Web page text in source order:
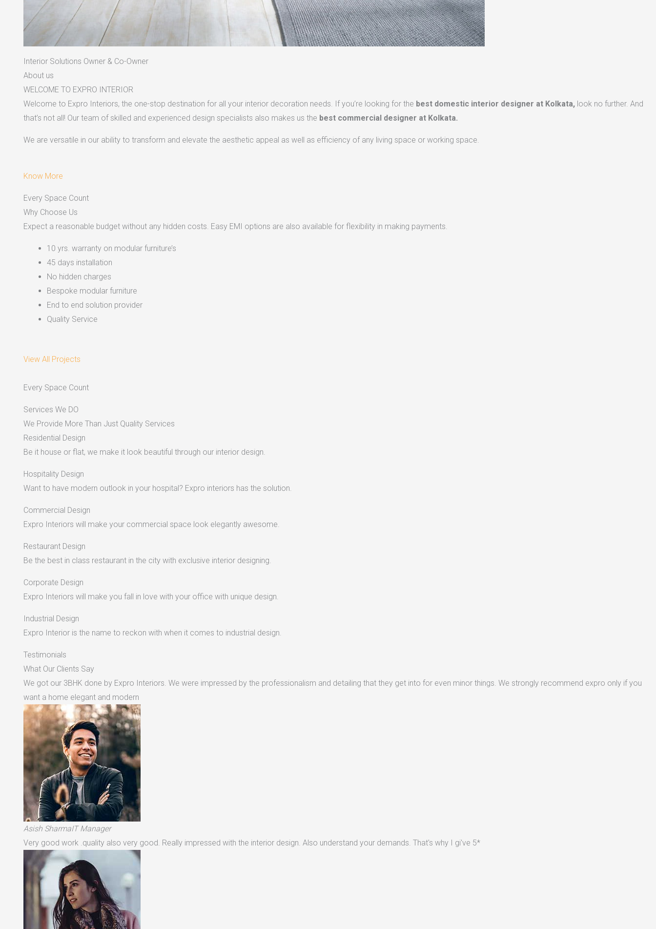
Interior Solutions Owner & Co-Owner
About us
WELCOME TO EXPRO INTERIOR
Welcome to Expro Interiors, the one-stop destination for all your interior decoration needs. If you’re looking for the best domestic interior designer at Kolkata, look no further. And
that’s not all! Our team of skilled and experienced design specialists also makes us the best commercial designer at Kolkata.
We are versatile in our ability to transform and elevate the aesthetic appeal as well as efficiency of any living space or working space.
Know More
Every Space Count
Why Choose Us
Expect a reasonable budget without any hidden costs. Easy EMI options are also available for flexibility in making payments.​
10 yrs. warranty on modular furniture’s
45 days installation
No hidden charges
Bespoke modular furniture
End to end solution provider
Quality Service
View All Projects
Every Space Count
Services We DO
We Provide More Than Just Quality Services
Residential Design
Be it house or flat, we make it look beautiful through our interior design.
Hospitality Design
Want to have modern outlook in your hospital? Expro interiors has the solution.
Commercial Design
Expro Interiors will make your commercial space look elegantly awesome.
Restaurant Design
Be the best in class restaurant in the city with exclusive interior designing.
Corporate Design
Expro Interiors will make you fall in love with your office with unique design.
Industrial Design
Expro Interior is the name to reckon with when it comes to industrial design.
Testimonials
What Our Clients Say
We got our 3BHK done by Expro Interiors. We were impressed by the professionalism and detailing that they get into for even minor things. We strongly recommend expro only if you
want a home elegant and modern
Asish SharmaIT Manager
Very good work .quality also very good. Really impressed with the interior design. Also understand your demands. That's why I gi've 5*